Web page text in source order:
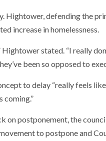
Hightower, defending the
increase in homelessness.
stated. “I really
been so opposed to
to delay “really feels
coming.”
on postponement, the
to postpone and